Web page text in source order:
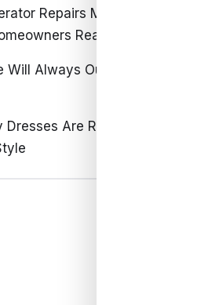
Repairs Matter
Realize
Always Outshine
Are Redefining